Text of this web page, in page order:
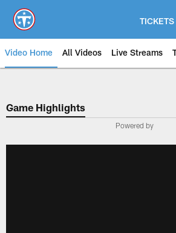
main
content
TICKETS
Video Home All Videos Live Streams
Game Highlights
Powered by